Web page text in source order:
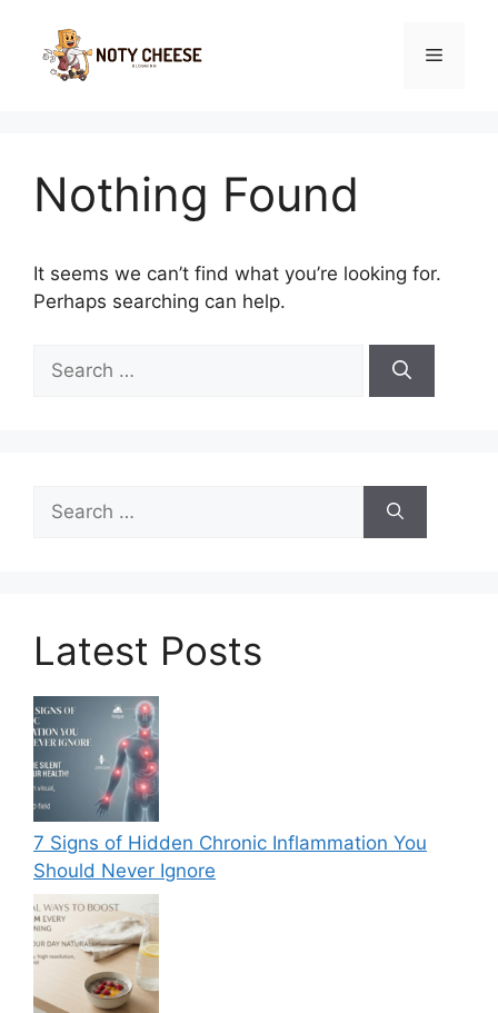
content
Menu
Nothing Found
It seems we can’t find what you’re looking for.
Perhaps searching can help.
for:
for:
Latest Posts
7 Signs of Hidden Chronic Inflammation You
Should Never Ignore